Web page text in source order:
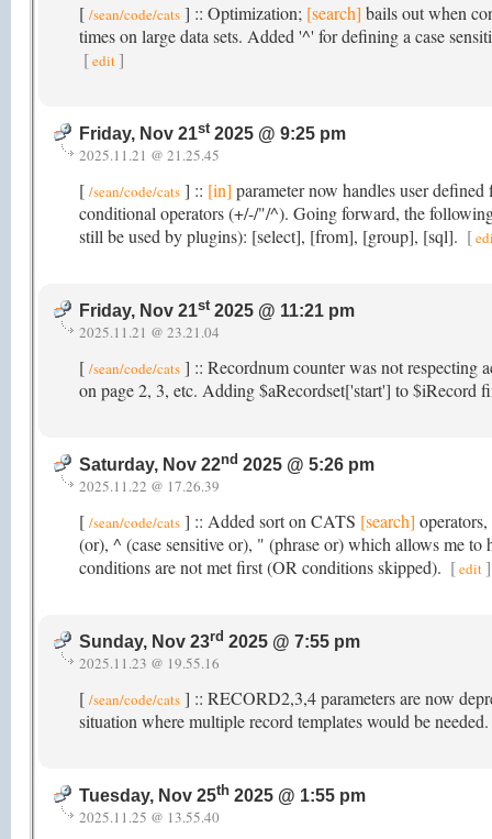
[ /sean/code/cats ] :: Optimization; [search] bails out when
times on large data sets. Added '^' for defining a case
[edit ]
Friday, Nov 21st2025 @ 9:25 pm
2025.11.21 @ 21.25.45
[ /sean/code/cats ] :: [in] parameter now handles user
conditional operators (+/-/"/^). Going forward, the
still be used by plugins): [select], [from], [group], [sql]. [
Friday, Nov 21st2025 @ 11:21 pm
2025.11.21 @ 23.21.04
[ /sean/code/cats ] :: Recordnum counter was not respecting
on page 2, 3, etc. Adding $aRecordset['start'] to $iRecord
Saturday, Nov 22nd 2025 @ 5:26 pm
2025.11.22 @ 17.26.39
[ /sean/code/cats ] :: Added sort on CATS [search]
(or), ^ (case sensitive or), " (phrase or) which allows me
conditions are not met first (OR conditions skipped). [edit]
Sunday, Nov 23rd 2025 @ 7:55 pm
2025.11.23 @ 19.55.16
[ /sean/code/cats ] :: RECORD2,3,4 parameters are now
situation where multiple record templates would be
Tuesday, Nov 25th 2025 @ 1:55 pm
2025.11.25 @ 13.55.40